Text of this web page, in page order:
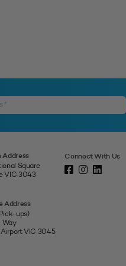
Address
Square
VIC 3043
Address
ups)
Way
Airport VIC 3045
Connect With Us